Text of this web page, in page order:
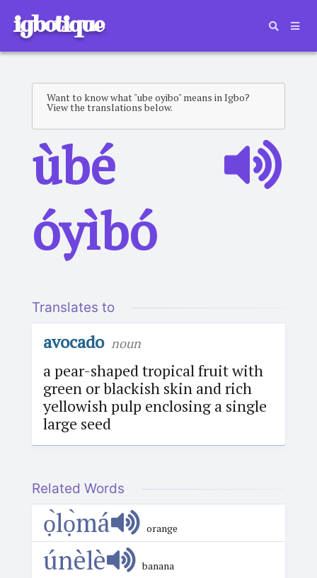
igbotique
Want to know what "ube oyibo" means in Igbo?
View the translations below.
ùbé
óyìbó
Translates to
avocado noun
a pear-shaped tropical fruit with
green or blackish skin and rich
yellowish pulp enclosing a single
large seed
Related Words
ọ̀lọ̀má orange
únèlè banana